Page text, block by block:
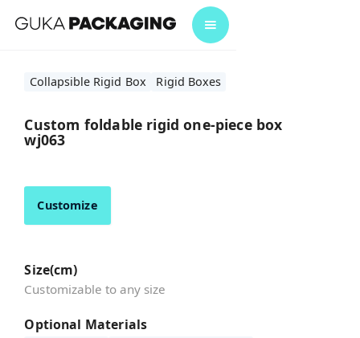
Collapsible Rigid Box Rigid Boxes
Custom foldable rigid one-piece box
wj063
Customize
Size(cm)
Customizable to any size
Optional Materials